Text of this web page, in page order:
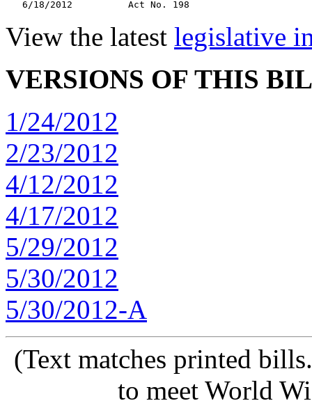
View the latest legislative
VERSIONS OF THIS
1/24/2012
2/23/2012
4/12/2012
4/17/2012
5/29/2012
5/30/2012
5/30/2012-A
(Text matches printed
to meet World